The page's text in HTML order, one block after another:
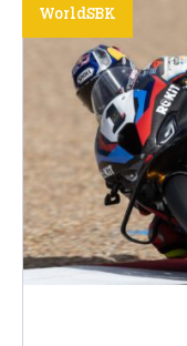
WorldSBK